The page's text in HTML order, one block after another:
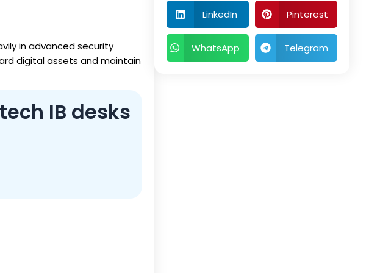
in advanced security
digital assets and maintain
IB desks
LinkedIn Pinterest
WhatsApp Telegram